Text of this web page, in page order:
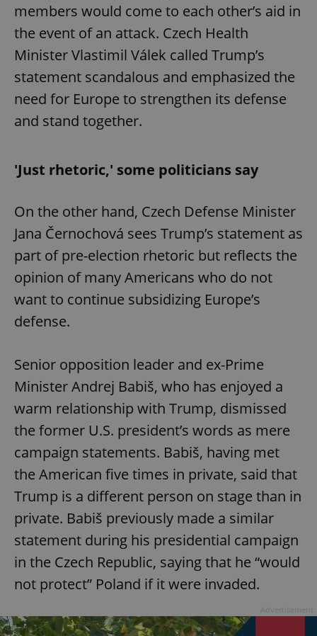
members would come to each other’s aid in
the event of an attack. Czech Health
Minister Vlastimil Válek called Trump’s
statement scandalous and emphasized the
need for Europe to strengthen its defense
and stand together.
'Just rhetoric,' some politicians say
On the other hand, Czech Defense Minister
Jana Černochová sees Trump’s statement as
part of pre-election rhetoric but reflects the
opinion of many Americans who do not
want to continue subsidizing Europe’s
defense.
Senior opposition leader and ex-Prime
Minister Andrej Babiš, who has enjoyed a
warm relationship with Trump, dismissed
the former U.S. president’s words as mere
campaign statements. Babiš, having met
the American five times in private, said that
Trump is a different person on stage than in
private. Babiš previously made a similar
statement during his presidential campaign
in the Czech Republic, saying that he “would
not protect” Poland if it were invaded.